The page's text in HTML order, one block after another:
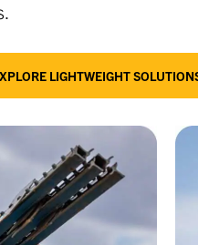
LIGHTWEIGHT